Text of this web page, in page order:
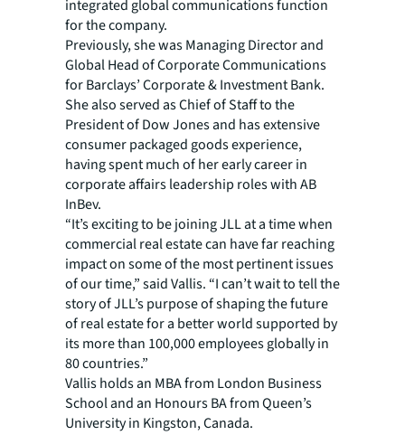
integrated global communications function
for the company.
Previously, she was Managing Director and
Global Head of Corporate Communications
for Barclays’ Corporate & Investment Bank.
She also served as Chief of Staff to the
President of Dow Jones and has extensive
consumer packaged goods experience,
having spent much of her early career in
corporate affairs leadership roles with AB
InBev.
“It’s exciting to be joining JLL at a time when
commercial real estate can have far reaching
impact on some of the most pertinent issues
of our time,” said Vallis. “I can’t wait to tell the
story of JLL’s purpose of shaping the future
of real estate for a better world supported by
its more than 100,000 employees globally in
80 countries.”
Vallis holds an MBA from London Business
School and an Honours BA from Queen’s
University in Kingston, Canada.